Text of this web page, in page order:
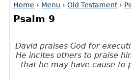
Home › Menu ›Old Testament›
Psalm 9
David praises God for
He incites others to praise
that he may have cause to